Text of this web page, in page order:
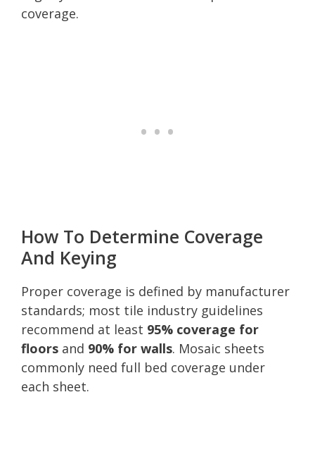
coverage.
How To Determine Coverage
And Keying
Proper coverage is defined by manufacturer
standards; most tile industry guidelines
recommend at least 95% coverage for
floors and 90% for walls. Mosaic sheets
commonly need full bed coverage under
each sheet.